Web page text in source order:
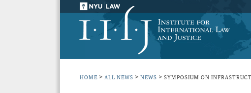
HOME > ALL NEWS > NEWS > SYMPOSIUM ON